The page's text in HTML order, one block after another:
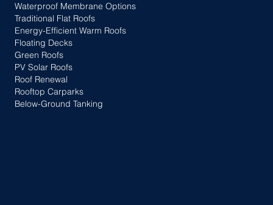
Waterproof Membrane Options
Traditional Flat Roofs
Energy-Efficient Warm Roofs
Floating Decks
Green Roofs
PV Solar Roofs
Roof Renewal
Rooftop Carparks
Below-Ground Tanking